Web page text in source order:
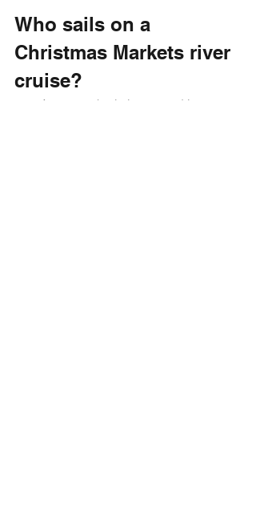
Who sails on a
Christmas Markets river
cruise?
Anyone who is interested in